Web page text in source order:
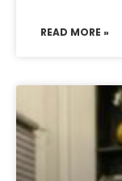
READ MORE »